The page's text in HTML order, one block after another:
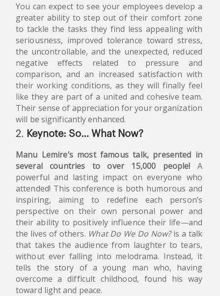
You can expect to see your employees develop a
greater ability to step out of their comfort zone
to tackle the tasks they find less appealing with
seriousness, improved tolerance toward stress,
the uncontrollable, and the unexpected, reduced
negative effects related to pressure and
comparison, and an increased satisfaction with
their working conditions, as they will finally feel
like they are part of a united and cohesive team.
Their sense of appreciation for your organization
will be significantly enhanced.
2. Keynote: So… What Now?
Manu Lemire’s most famous talk, presented in
several countries to over 15,000 people! A
powerful and lasting impact on everyone who
attended! This conference is both humorous and
inspiring, aiming to redefine each person’s
perspective on their own personal power and
their ability to positively influence their life—and
the lives of others. What Do We Do Now?is a talk
that takes the audience from laughter to tears,
without ever falling into melodrama. Instead, it
tells the story of a young man who, having
overcome a difficult childhood, found his way
toward light and peace.